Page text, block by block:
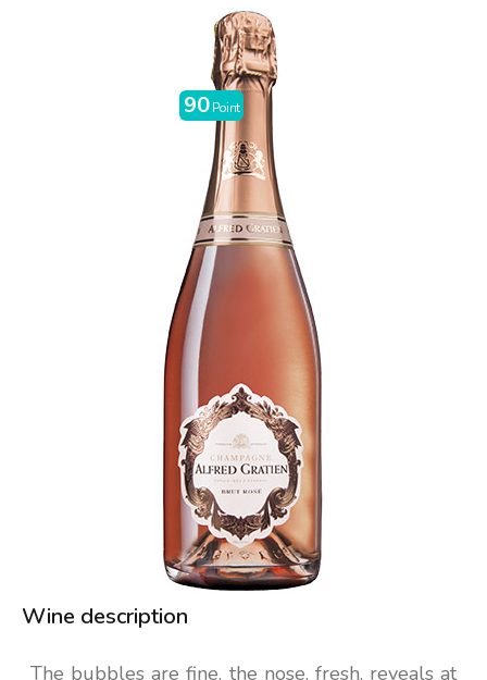
Wine description
The bubbles are fine, the nose, fresh, reveals at
90 Point